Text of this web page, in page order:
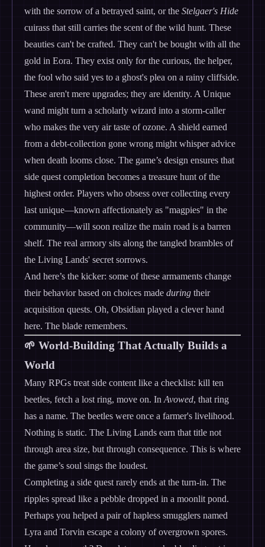
with the sorrow of a betrayed saint, or the Stelgaer's Hide
cuirass that still carries the scent of the wild hunt. These
beauties can't be crafted. They can't be bought with all the
gold in Eora. They exist only for the curious, the helper,
the fool who said yes to a ghost's plea on a rainy cliffside.
These aren't mere upgrades; they are identity. A Unique
wand might turn a scholarly wizard into a storm-caller
who makes the very air taste of ozone. A shield earned
from a debt-collection gone wrong might whisper advice
when death looms close. The game’s design ensures that
side quest completion becomes a treasure hunt of the
highest order. Players who obsess over collecting every
last unique—known affectionately as "magpies" in the
community—will soon realize the main road is a barren
shelf. The real armory sits along the tangled brambles of
the Living Lands' secret sorrows.
And here’s the kicker: some of these armaments change
their behavior based on choices made during their
acquisition quests. Oh, Obsidian played a clever hand
here. The blade remembers.
🌱 World-Building That Actually Builds a
World
Many RPGs treat side content like a checklist: kill ten
beetles, fetch a lost ring, move on. In Avowed, that ring
has a name. The beetles were once a farmer's livelihood.
Nothing is static. The Living Lands earn that title not
through area size, but through consequence. This is where
the game’s soul sings the loudest.
Completing a side quest rarely ends at the turn-in. The
ripples spread like a pebble dropped in a moonlit pond.
Perhaps you helped a pair of hapless smugglers named
Lyra and Torvin escape a colony of overgrown spores.